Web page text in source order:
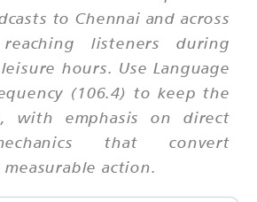
to Chennai and across
listeners during
hours. Use Language
(106.4) to keep the
with emphasis on direct
that convert
action.